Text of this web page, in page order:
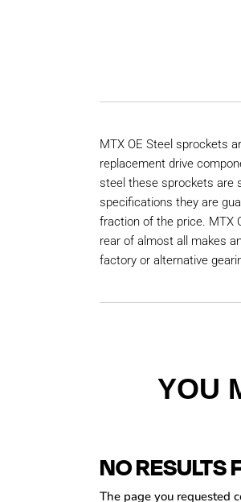
MTX OE Steel sprockets
replacement drive
steel these sprockets are
specifications they are
fraction of the price. MTX
rear of almost all makes
factory or alternative
YOU
NO RESULTS
The page you requested